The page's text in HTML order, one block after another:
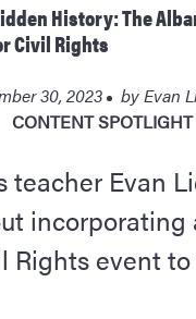
History: The
Civil Rights
30, 2023 byEvan
CONTENT SPOTLIGHT
teacher Evan
Rights event